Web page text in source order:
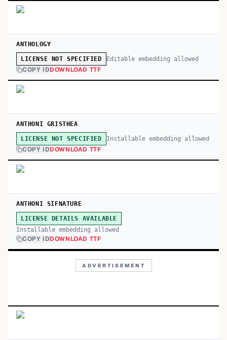
ANTHOLOGY
LICENSE NOT SPECIFIED Editable embedding allowed
COPY IDDOWNLOAD TTF
ANTHONI GRISTHEA
LICENSE NOT SPECIFIED Installable embedding allowed
COPY IDDOWNLOAD TTF
ANTHONI SIFNATURE
LICENSE DETAILS AVAILABLE
Installable embedding allowed
COPY IDDOWNLOAD TTF
ADVERTISEMENT